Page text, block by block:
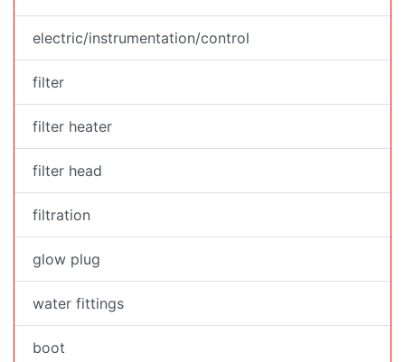
electric/instrumentation/control
filter
filter heater
filter head
filtration
glow plug
water fittings
boot